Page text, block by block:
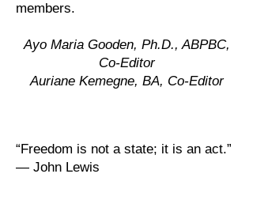
members.
Ayo Maria Gooden, Ph.D., ABPBC,
Co-Editor
Auriane Kemegne, BA, Co-Editor
“Freedom is not a state; it is an act.”
— John Lewis